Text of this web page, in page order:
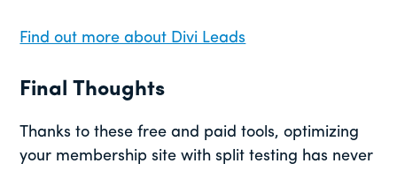
Find out more about Divi Leads
Final Thoughts
Thanks to these free and paid tools, optimizing
your membership site with split testing has never